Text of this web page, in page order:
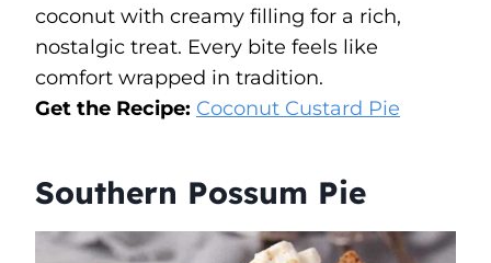
coconut with creamy filling for a rich,
nostalgic treat. Every bite feels like
comfort wrapped in tradition.
Get the Recipe: Coconut Custard Pie
Southern Possum Pie